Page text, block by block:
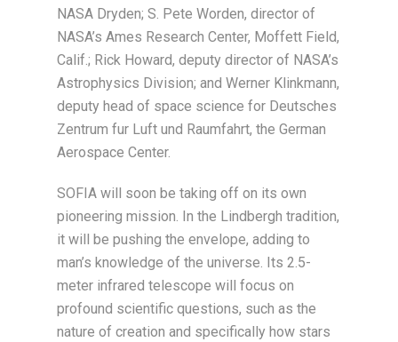
NASA Dryden; S. Pete Worden, director of
NASA’s Ames Research Center, Moffett Field,
Calif.; Rick Howard, deputy director of NASA’s
Astrophysics Division; and Werner Klinkmann,
deputy head of space science for Deutsches
Zentrum fur Luft und Raumfahrt, the German
Aerospace Center.
SOFIA will soon be taking off on its own
pioneering mission. In the Lindbergh tradition,
it will be pushing the envelope, adding to
man’s knowledge of the universe. Its 2.5-
meter infrared telescope will focus on
profound scientific questions, such as the
nature of creation and specifically how stars